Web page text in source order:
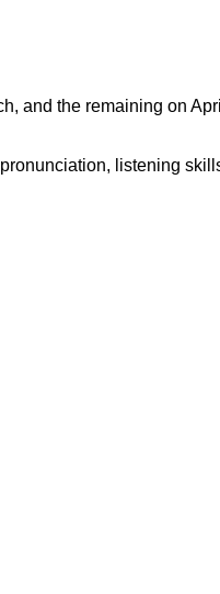
and the remaining on
listening